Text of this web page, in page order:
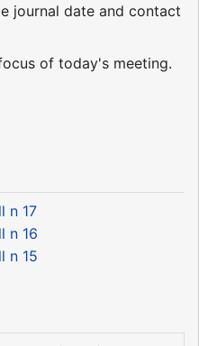
journal date and contact
of today's meeting.
n 17
n 16
n 15